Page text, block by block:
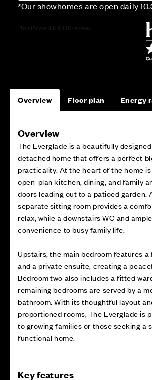
*Our showhomes are open daily
Overview Floor plan Energy
Overview
The Everglade is a beautifully
detached home that offers a perfect
practicality. At the heart of the home
open-plan kitchen, dining, and family
doors leading out to a patioed garden.
separate sitting room provides a
relax, while a downstairs WC and
convenience to busy family life.
Upstairs, the main bedroom features
and a private ensuite, creating a
Bedroom two also includes a fitted
remaining bedrooms are served by a
bathroom. With its thoughtful layout
proportioned rooms, The Everglade is
to growing families or those seeking a
functional home.
Key features